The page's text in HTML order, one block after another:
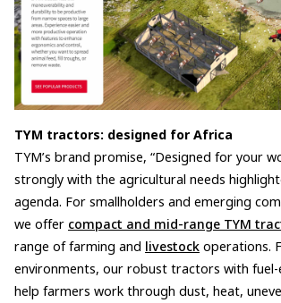
TYM tractors: designed for Africa
TYM’s brand promise, “Designed for your
strongly with the agricultural needs
agenda. For smallholders and emerging
we offer compact and mid-range TYM
range of farming and livestockoperations.
environments, our robust tractors with fuel-
help farmers work through dust, heat,